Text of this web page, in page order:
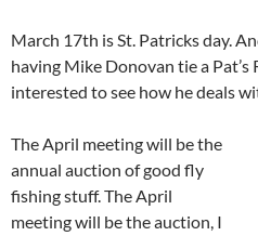
March 17th is St. Patricks day.
having Mike Donovan tie a Pat’s
interested to see how he deals
The April meeting will be the
annual auction of good fly
fishing stuff. The April
meeting will be the auction, I